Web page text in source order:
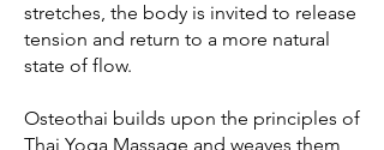
stretches, the body is invited to release
tension and return to a more natural
state of flow.
Osteothai builds upon the principles of
Thai Yoga Massage and weaves them